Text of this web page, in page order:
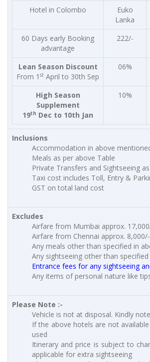
Hotel in Colombo
Euko
Lanka
60 Days early Booking
advantage
222/-
Lean Season Discount
From 1 st April to 30th Sep
06%
High Season
Supplement
19th Dec to 10th Jan
10%
Inclusions
Accommodation in above
Meals as per above Table
Private Transfers and Sightseeing
Taxi cost includes Toll, Entry &
GST on total land cost
Excludes
Airfare from Mumbai approx.
Airfare from Chennai approx. 8,000/-
Any meals other than specified in
Any sightseeing other than
Entrance fees for any sightseeing
Any items of personal nature like
Please Note :-
Vehicle is not at disposal. Kindly
If the above hotels are not
used
Itinerary and price is subject to
applicable for extra sightseeing